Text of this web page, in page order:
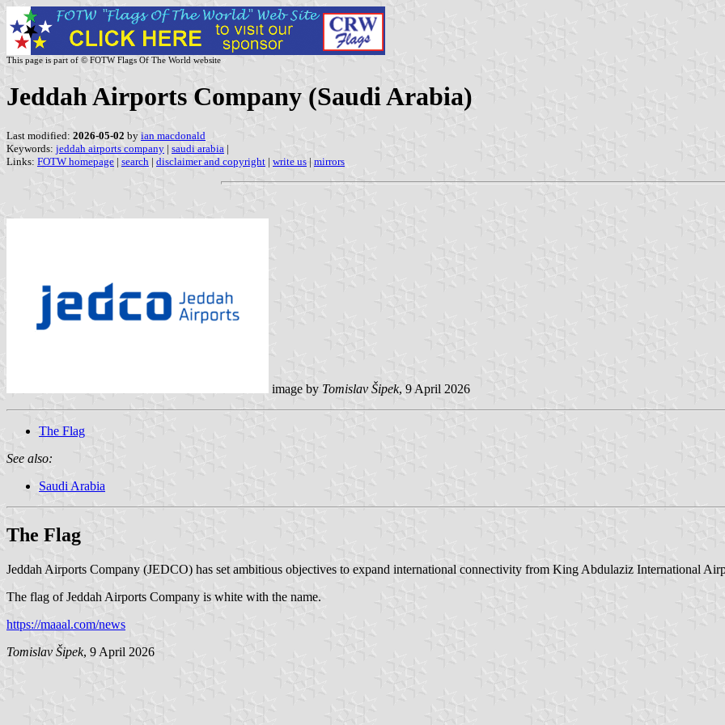
This page is part of © FOTW Flags Of The World website
Jeddah Airports Company (Saudi Arabia)
Last modified: 2026-05-02 by ian macdonald
Keywords: jeddah airports company | saudi arabia |
Links: FOTW homepage | search | disclaimer and copyright | write us | mirrors
image by Tomislav Šipek, 9 April 2026
The Flag
See also:
Saudi Arabia
The Flag
Jeddah Airports Company (JEDCO) has set ambitious objectives to expand international connectivity from King Abdulaziz International
The flag of Jeddah Airports Company is white with the name.
https://maaal.com/news
Tomislav Šipek, 9 April 2026